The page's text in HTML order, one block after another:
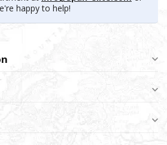
happy to help!